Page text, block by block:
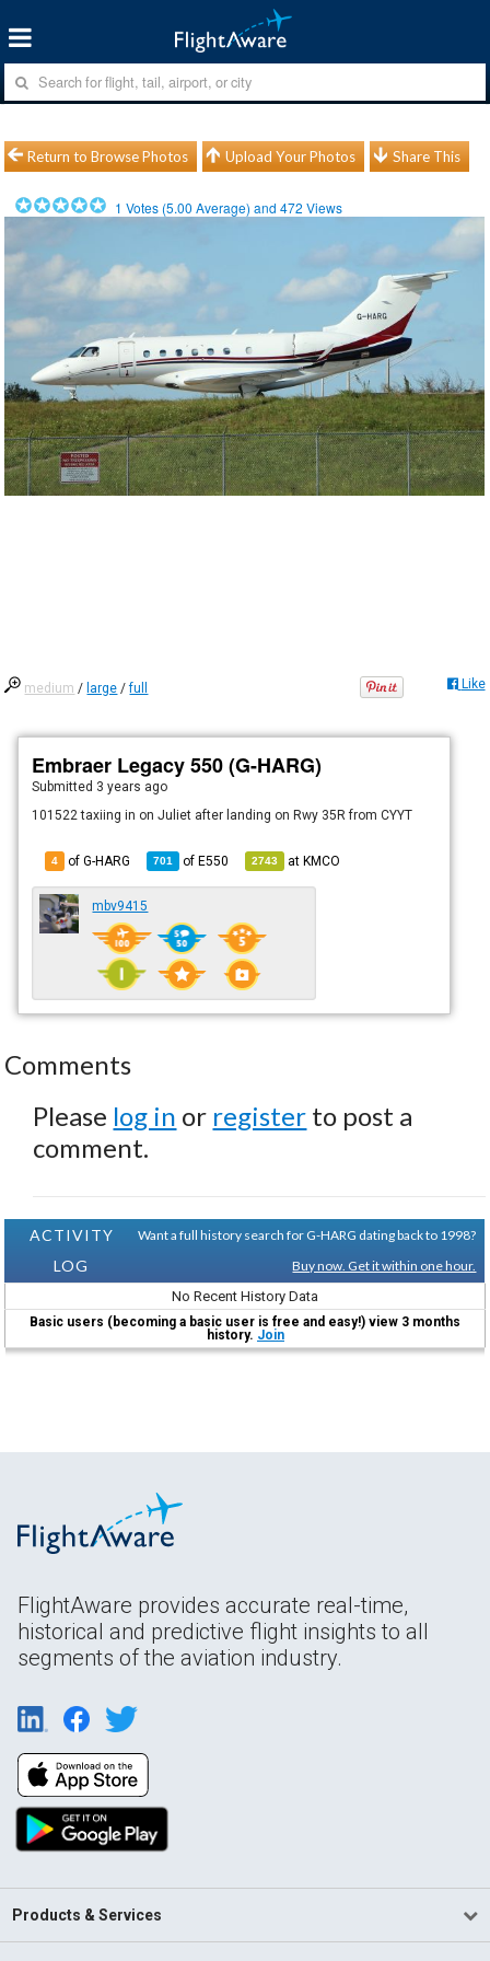
Return to Browse Photos Upload Your Photos Share This
1 Votes (5.00 Average) and472 Views
medium / large /full Like
Embraer Legacy 550 (G-HARG)
Submitted 3 years ago
101522 taxiing in on Juliet after landing on Rwy 35R from CYYT
4 of G-HARG 701 ofE550 2743 atKMCO
mbv9415
Comments
Please log in or register to post a
comment.
ACTIVITY
LOG
Want a full history search for G-HARG dating back to 1998?
Buy now. Get it within one hour.
No Recent History Data
Basic users (becoming a basic user is free and easy!) view 3 months
history. Join
FlightAware provides accurate real-time,
historical and predictive flight insights to all
segments of the aviation industry.
Products & Services